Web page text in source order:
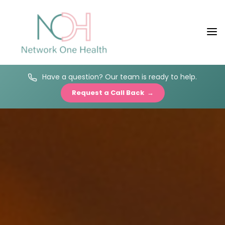
Have a question? Our team is ready to help.
Request a Call Back →